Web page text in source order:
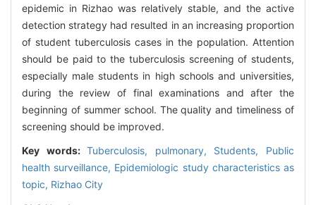
epidemic in Rizhao was relatively stable, and the active
detection strategy had resulted in an increasing proportion
of student tuberculosis cases in the population. Attention
should be paid to the tuberculosis screening of students,
especially male students in high schools and universities,
during the review of final examinations and after the
beginning of summer school. The quality and timeliness of
screening should be improved.
Key words:Tuberculosis, pulmonary, Students, Public
health surveillance, Epidemiologic study characteristics as
topic, Rizhao City